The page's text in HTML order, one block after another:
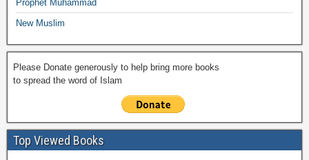
Prophet Muhammad
New Muslim
Please Donate generously to help bring more books
to spread the word of Islam
Top Viewed Books